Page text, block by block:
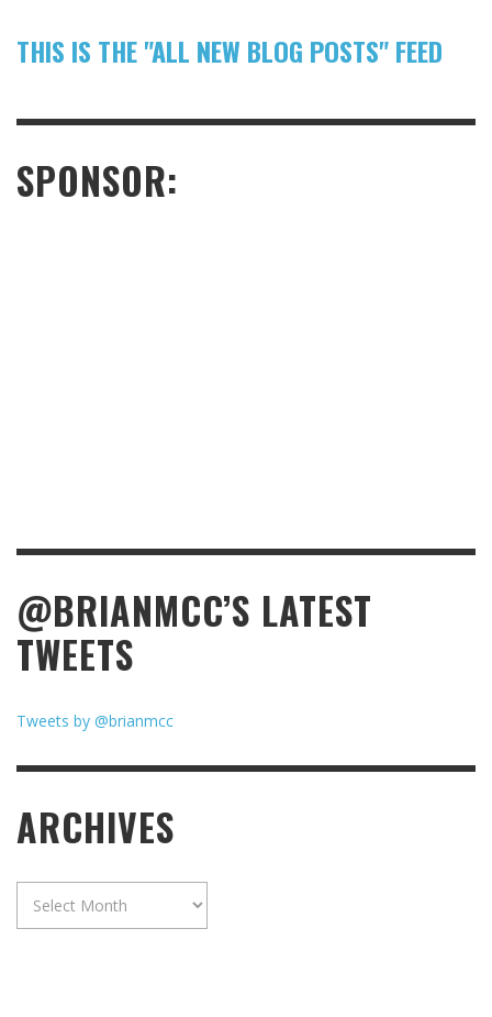
THIS IS THE "ALL NEW BLOG POSTS" FEED
SPONSOR:
@BRIANMCC’S LATEST
TWEETS
Tweets by @brianmcc
ARCHIVES